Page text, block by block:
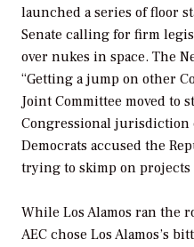
launched a series of floor
Senate calling for firm
over nukes in space. The
“Getting a jump on other
Joint Committee moved to
Congressional jurisdiction
Democrats accused the
trying to skimp on projects
While Los Alamos ran the
AEC chose Los Alamos’s